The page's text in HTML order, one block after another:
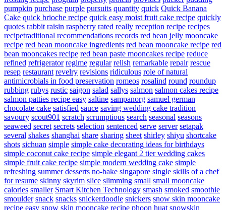
pumpkin purchase purple pursuits quantity quick Quick Banana
Cake quick brioche recipe quick easy moist fruit cake recipe quickly
quotes rabbit raisin raspberry rated really reception recipe recipes
recipetraditional recommendations records red bean jelly mooncake
recipe red bean mooncake ingredients red bean mooncake recipe red
bean mooncakes recipe red bean paste mooncakes recipe reduce
refined refrigerator regime regular relish remarkable repair rescue
resep restaurant revelry revisions ridiculous role of natural
antimicrobials in food preservation romeos rosalind round roundup
rubbing rubys rustic saigon salad sallys salmon salmon cakes recipe
salmon patties recipe easy saltine sampanorg samuel german
chocolate cake satisfied sauce saving wedding cake tradition
savoury scout901 scratch scrumptious search seasonal seasons
seaweed secret secrets selection sentenced serve server setapak
several shakes shanghai share sharing sheet shirley shiyu shortcake
shots sichuan simple simple cake decorating ideas for birthdays
simple coconut cake recipe simple elegant 2 tier wedding cakes
simple fruit cake recipe simple modern wedding cake simple
refreshing summer desserts no-bake singapore single skills of a chef
for resume skinny skyrim slice slimming small small mooncake
calories smaller Smart Kitchen Technology smash smoked smoothie
smoulder snack snacks snickerdoodle snickers snow skin mooncake
recipe easy snow skin mooncake recipe phoon huat snowskin